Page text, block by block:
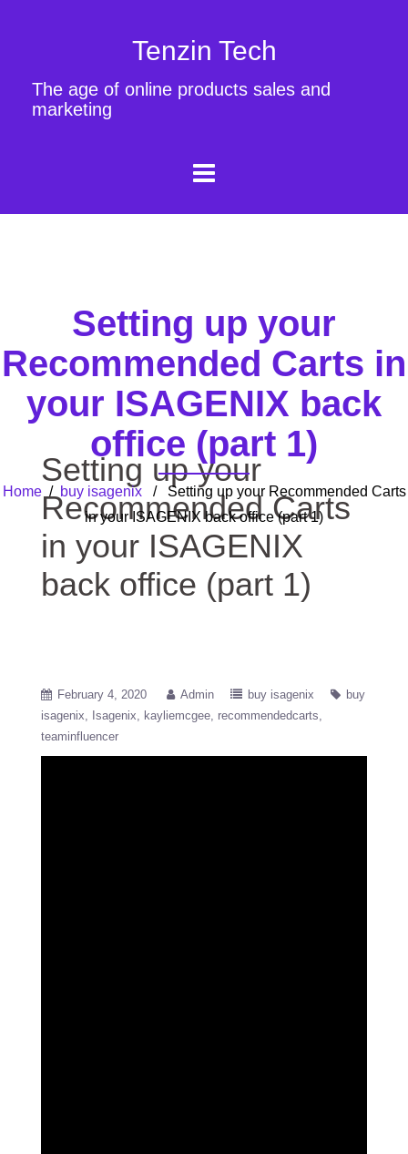
Tenzin Tech
The age of online products sales and
marketing
Setting up your
Recommended Carts in
your ISAGENIX back
office (part 1)
Home/ buy isagenix/ Setting up your Recommended Carts
in your ISAGENIX back office (part 1)
Setting up your
Recommended Carts
in your ISAGENIX
back office (part 1)
February 4, 2020 Admin buy isagenix
buy
isagenix
Isagenix kayliemcgee recommendedcarts
teaminfluencer